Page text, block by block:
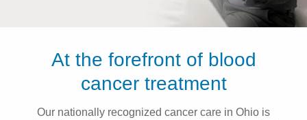
Patients & Visitors
Health & Wellness
At the forefront of blood
cancer treatment
Our nationally recognized cancer care in Ohio is